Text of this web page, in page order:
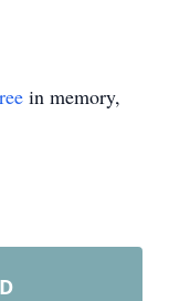
in memory,